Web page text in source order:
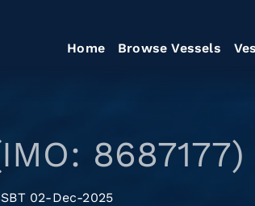
Home Browse Vessels
8687177)
02-Dec-2025